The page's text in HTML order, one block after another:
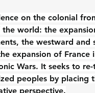
on the colonial
world: the
the westward and
expansion of France
Wars. It seeks to
peoples by placing
perspective.